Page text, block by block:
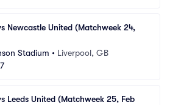
Newcastle United (Matchweek 24,
Stadium • Liverpool, GB
Leeds United (Matchweek 25, Feb